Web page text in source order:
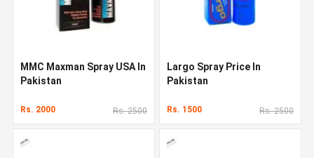
MMC Maxman Spray USA In
Pakistan
Rs. 2000 Rs. 2500
Largo Spray Price In
Pakistan
Rs. 1500 Rs. 2500